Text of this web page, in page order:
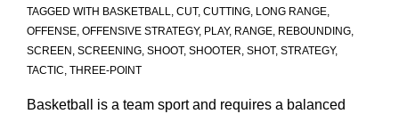
TAGGED WITH BASKETBALL, CUT, CUTTING, LONG RANGE,
OFFENSE, OFFENSIVE STRATEGY, PLAY, RANGE, REBOUNDING,
SCREEN , SCREENING, SHOOT, SHOOTER, SHOT, STRATEGY,
TACTIC, THREE-POINT
Basketball is a team sport and requires a balanced